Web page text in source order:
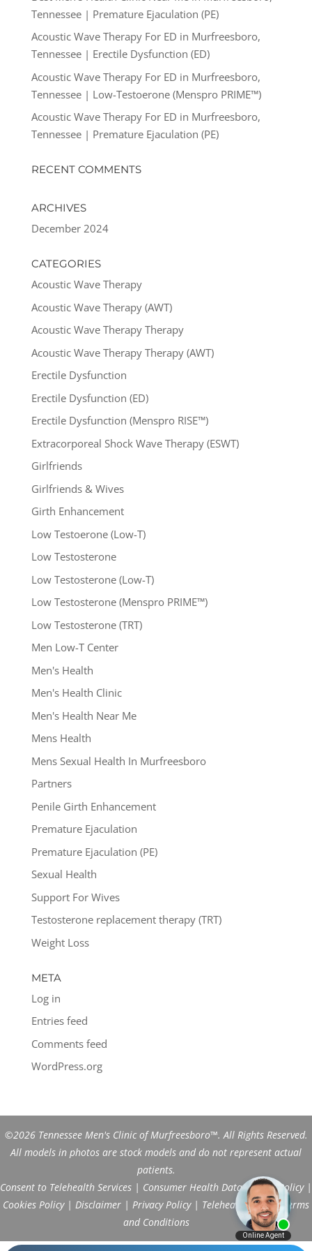
Tennessee | Premature Ejaculation (PE)
Acoustic Wave Therapy For ED in Murfreesboro,
Tennessee | Erectile Dysfunction (ED)
Acoustic Wave Therapy For ED in Murfreesboro,
Tennessee | Low-Testoerone (Menspro PRIME™)
Acoustic Wave Therapy For ED in Murfreesboro,
Tennessee | Premature Ejaculation (PE)
RECENT COMMENTS
ARCHIVES
December 2024
CATEGORIES
Acoustic Wave Therapy
Acoustic Wave Therapy (AWT)
Acoustic Wave Therapy Therapy
Acoustic Wave Therapy Therapy (AWT)
Erectile Dysfunction
Erectile Dysfunction (ED)
Erectile Dysfunction (Menspro RISE™)
Extracorporeal Shock Wave Therapy (ESWT)
Girlfriends
Girlfriends & Wives
Girth Enhancement
Low Testoerone (Low-T)
Low Testosterone
Low Testosterone (Low-T)
Low Testosterone (Menspro PRIME™)
Low Testosterone (TRT)
Men Low-T Center
Men's Health
Men's Health Clinic
Men's Health Near Me
Mens Health
Mens Sexual Health In Murfreesboro
Partners
Penile Girth Enhancement
Premature Ejaculation
Premature Ejaculation (PE)
Sexual Health
Support For Wives
Testosterone replacement therapy (TRT)
Weight Loss
META
Log in
Entries feed
Comments feed
WordPress.org
©2026 Tennessee Men's Clinic of Murfreesboro™. All Rights Reserved.
All models in photos are stock models and do not represent actual
patients.
Consent to Telehealth Services | Consumer Health Data Privacy Policy|
Cookies Policy| Disclaimer | Privacy Policy| Telehealth FAQs|Terms
and Conditions